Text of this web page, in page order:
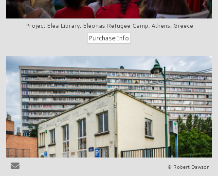
Project Elea Library, Eleonas Refugee Camp, Athens, Greece
© Robert Dawson